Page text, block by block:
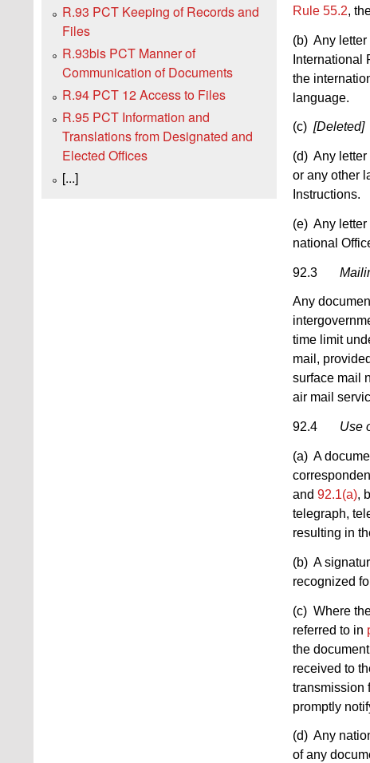
Rule 55.2,
(b) Any letter
International
the
language.
(c) [Deleted]
(d) Any letter
or any other
Instructions.
(e) Any letter
national
92.3
Any
time limit
mail,
surface mail
air mail
92.4 Use
(a) A
and 92.1(a),
telegraph,
resulting in
(b) A
recognized
(c) Where
referred to in
the
received to
transmission
promptly
(d) Any
of any
R.93 PCT Keeping of Records and
Files
R.93bis PCT Manner of
Communication of Documents
R.94 PCT 12 Access to Files
R.95 PCT Information and
Translations from Designated and
Elected Offices
[...]